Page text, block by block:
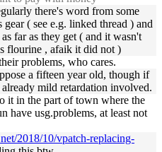
there's word from some
( see e.g. linked thread ) and
far as they get ( and it wasn't
flourine , afaik it did not )
problems, who cares.
a fifteen year old, though if
mild retardation involved.
it in the part of town where the
have usg.problems, at least not
2018/10/vpatch-replacing-